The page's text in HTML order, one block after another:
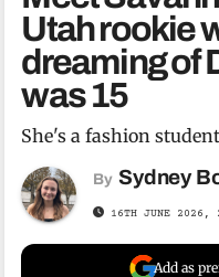
Utah rookie
dreaming of
was 15
She's a fashion
By Sydney
16TH JUNE 2026,
Add as